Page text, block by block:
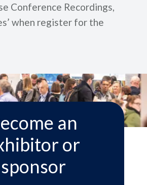
Conference Recordings,
when register for the
an
or
sponsor